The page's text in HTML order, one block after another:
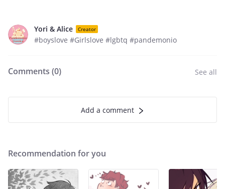
Yori & Alice Creator
#boyslove #Girlslove #lgbtq #pandemonio
Comments (0) See all
Add a comment
Recommendation for you